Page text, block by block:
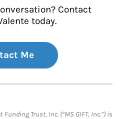
Contact
today.
Me
Trust, Inc. (“MS GIFT, Inc.”) is